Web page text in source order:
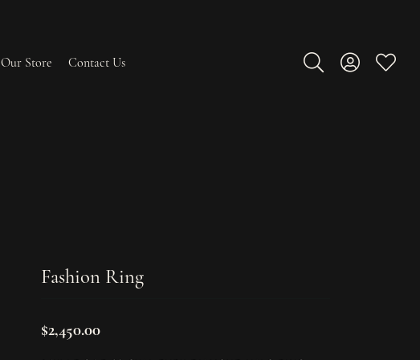
Our Store Contact Us
Toggle Search Menu
Toggle My
Fashion Ring
$2,450.00